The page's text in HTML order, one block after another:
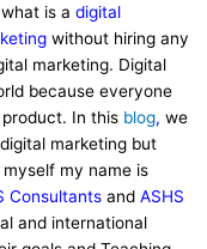
is a digital
without hiring any
marketing. Digital
because everyone
In this blog, we
marketing but
my name is
Consultants and ASHS
and international